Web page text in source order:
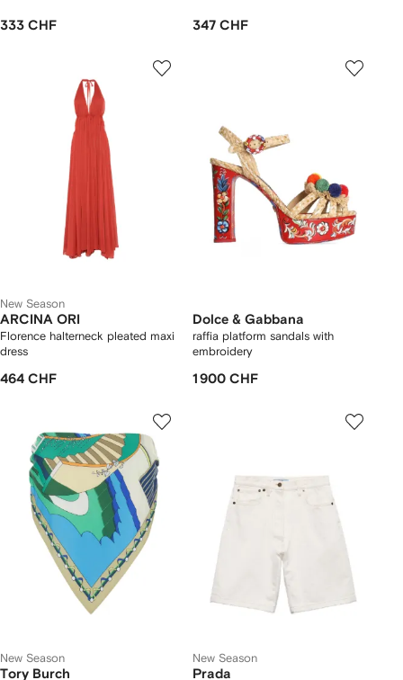
333 CHF 347 CHF
New Season
ARCINA ORI
Florence halterneck pleated maxi
dress
464 CHF
Dolce & Gabbana
raffia platform sandals with
embroidery
1 900 CHF
New Season
Tory Burch
New Season
Prada